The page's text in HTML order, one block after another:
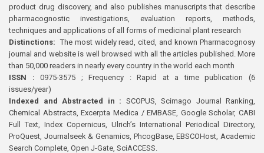
product drug discovery, and also publishes manuscripts that describe
pharmacognostic investigations, evaluation reports, methods,
techniques and applications of all forms of medicinal plant research
Distinctions: The most widely read, cited, and known Pharmacognosy
journal and website is well browsed with all the articles published. More
than 50,000 readers in nearly every country in the world each month
ISSN : 0975-3575 ; Frequency : Rapid at a time publication (6
issues/year)
Indexed and Abstracted in : SCOPUS, Scimago Journal Ranking,
Chemical Abstracts, Excerpta Medica / EMBASE, Google Scholar, CABI
Full Text, Index Copernicus, Ulrich’s International Periodical Directory,
ProQuest, Journalseek & Genamics, PhcogBase, EBSCOHost, Academic
Search Complete, Open J-Gate, SciACCESS.